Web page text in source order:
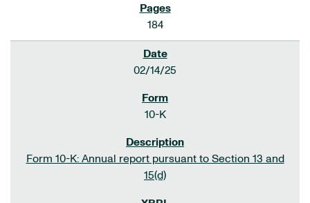
184
02/14/25
10-K
Form 10-K: Annual report pursuant to Section 13 and
15(d)